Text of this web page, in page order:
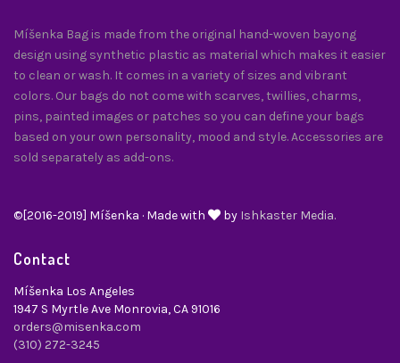
Míšenka Bag is made from the original hand-woven bayong
design using synthetic plastic as material which makes it easier
to clean or wash. It comes in a variety of sizes and vibrant
colors. Our bags do not come with scarves, twillies, charms,
pins, painted images or patches so you can define your bags
based on your own personality, mood and style. Accessories are
sold separately as add-ons.
©[2016-2019] Míšenka · Made with by Ishkaster Media.
Contact
Míšenka Los Angeles
1947 S Myrtle Ave Monrovia, CA 91016
orders@misenka.com
(310) 272-3245